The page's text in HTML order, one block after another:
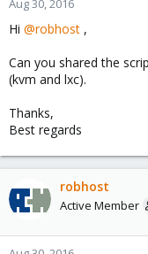
:Hi @robhost ,
Can you shared the
(kvm and lxc).
Thanks,
Best regards
robhost
Active Member